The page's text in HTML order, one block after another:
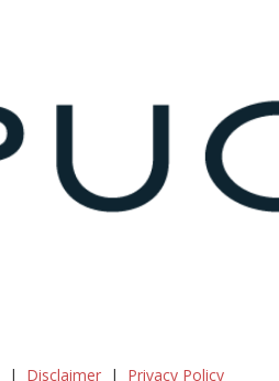
Disclaimer Privacy Policy